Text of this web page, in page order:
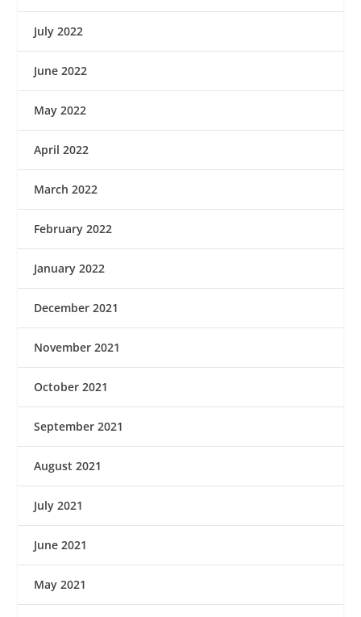
July 2022
June 2022
May 2022
April 2022
March 2022
February 2022
January 2022
December 2021
November 2021
October 2021
September 2021
August 2021
July 2021
June 2021
May 2021